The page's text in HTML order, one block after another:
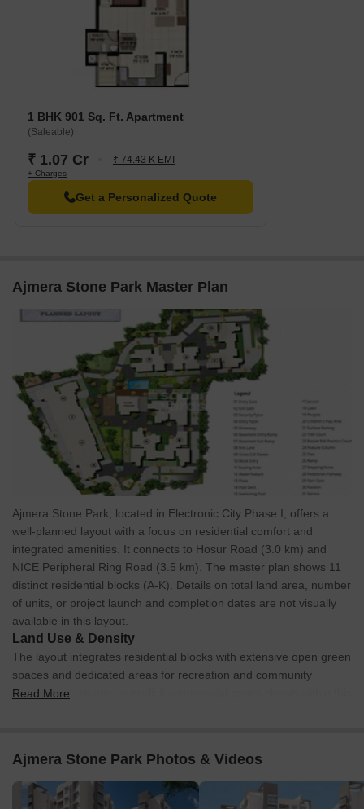
1 BHK 901 Sq. Ft. Apartment
(Saleable)
₹ 1.07 Cr ₹ 74.43 K EMI
+ Charges
Get a Personalized Quote
Ajmera Stone Park Master Plan
Ajmera Stone Park, located in Electronic City Phase I, offers a
well-planned layout with a focus on residential comfort and
integrated amenities. It connects to Hosur Road (3.0 km) and
NICE Peripheral Ring Road (3.5 km). The master plan shows 11
distinct residential blocks (A-K). Details on total land area, number
of units, or project launch and completion dates are not visually
available in this layout.
Land Use & Density
The layout integrates residential blocks with extensive open green
spaces and dedicated areas for recreation and community
facilities. There are no explicit commercial zones shown within this
Connectivity & Access
The site features a primary Entry Gate (01) and Exit Gate
(02), each supported by Security Pylons (03, 04) for
Read More
Ajmera Stone Park Photos & Videos